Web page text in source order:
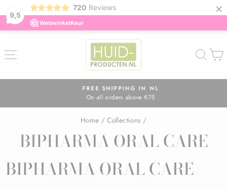
9,5
720 Reviews ×
content
Pause
FREE SHIPPING IN NL
On all orders above €75
Home / Collections /
BIPHARMA ORAL CARE
BIPHARMA ORAL CARE